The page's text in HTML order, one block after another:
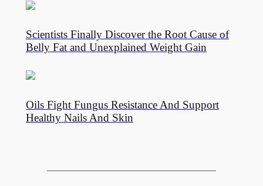
Scientists Finally Discover the Root Cause of
Belly Fat and Unexplained Weight Gain
Oils Fight Fungus Resistance And Support
Healthy Nails And Skin